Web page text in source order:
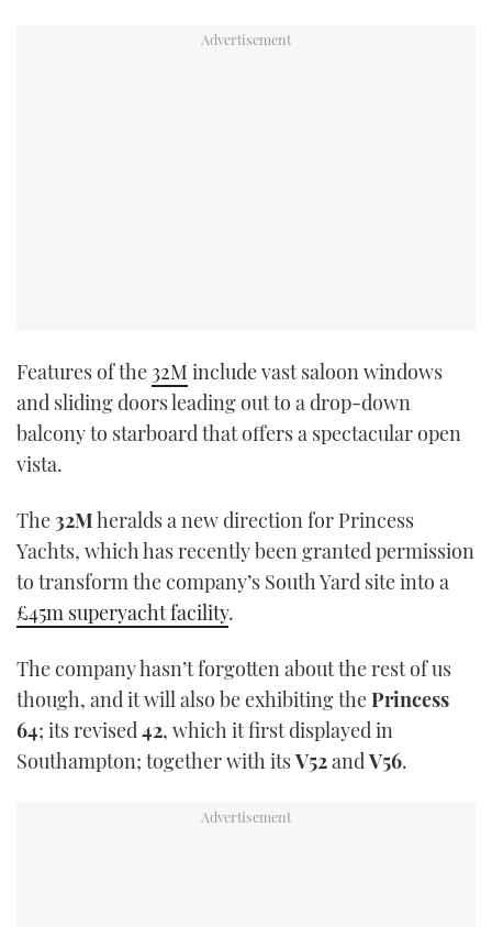
Features of the 32M include vast saloon windows
and sliding doors leading out to a drop-down
balcony to starboard that offers a spectacular open
vista.
The32Mheralds a new direction for Princess
Yachts, which has recently been granted permission
to transform the company’s South Yard site into a
£45m superyacht facility.
The company hasn’t forgotten about the rest of us
though, and it will also be exhibiting thePrincess
64; its revised42, which it first displayed in
Southampton; together with itsV52andV56.